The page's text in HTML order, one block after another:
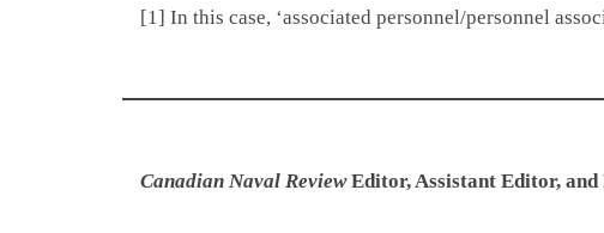
[1] In this case, ‘associated personnel/personnel
Canadian Naval ReviewEditor, Assistant Editor,